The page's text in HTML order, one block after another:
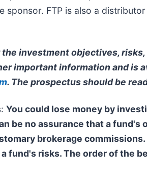
sponsor. FTP is also a
investment objectives,
important information and is
. The prospectus should be
You could lose money by
be no assurance that a
brokerage
fund's risks. The order of the